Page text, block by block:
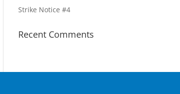
Strike Notice #4
Recent Comments